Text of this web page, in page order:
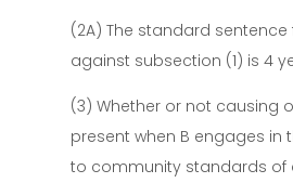
(2A) The standard
against subsection (1) is 4
(3) Whether or not causing
present when B engages in
to community standards